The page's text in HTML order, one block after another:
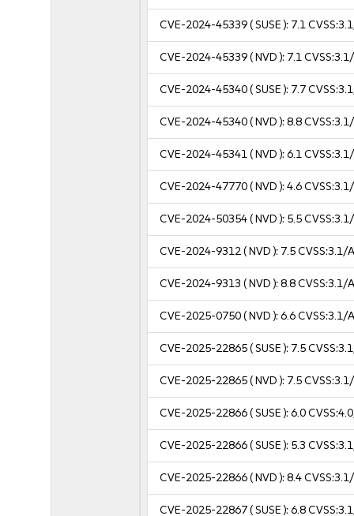
CVE-2024-45339( SUSE ): 7.1
CVE-2024-45339( NVD ): 7.1
CVE-2024-45340( SUSE ): 7.7
CVE-2024-45340( NVD ):8.8
CVE-2024-45341( NVD ):6.1
CVE-2024-47770( NVD ):4.6
CVE-2024-50354( NVD ): 5.5
CVE-2024-9312( NVD ): 7.5CVSS:3.1/
CVE-2024-9313 ( NVD ):8.8CVSS:3.1/
CVE-2025-0750( NVD ):6.6CVSS:3.1/
CVE-2025-22865( SUSE ): 7.5
CVE-2025-22865( NVD ): 7.5
CVE-2025-22866( SUSE ):6.0
CVE-2025-22866( SUSE ): 5.3
CVE-2025-22866( NVD ):8.4
CVE-2025-22867( SUSE ):6.8